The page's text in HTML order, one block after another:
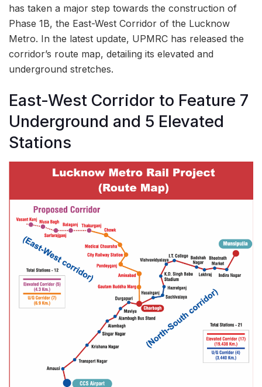
has taken a major step towards the construction of
Phase 1B, the East-West Corridor of the Lucknow
Metro. In the latest update, UPMRC has released the
corridor’s route map, detailing its elevated and
underground stretches.
East-West Corridor to Feature 7
Underground and 5 Elevated
Stations